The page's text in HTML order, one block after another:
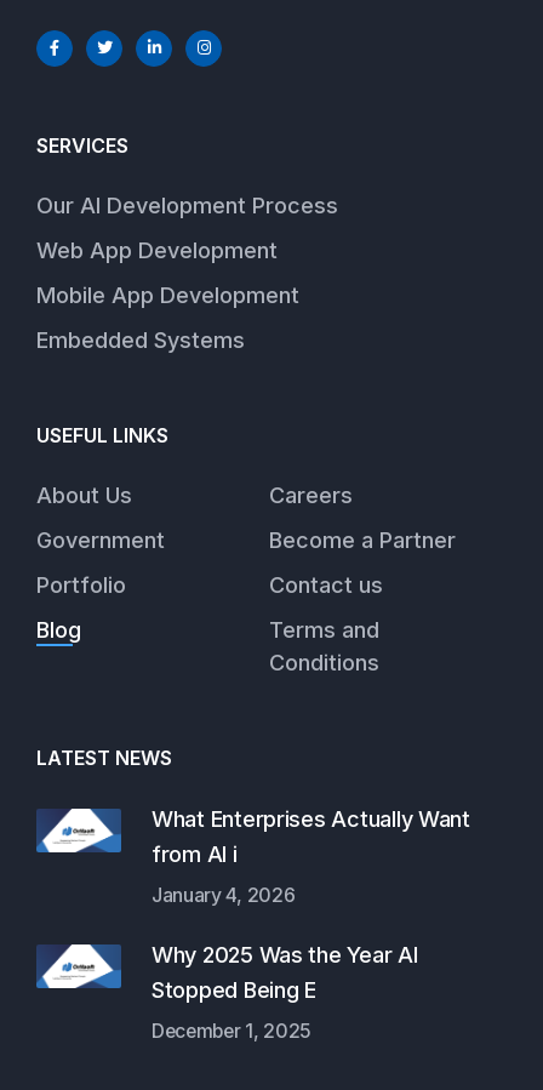
SERVICES
Our AI Development Process
Web App Development
Mobile App Development
Embedded Systems
USEFUL LINKS
About Us
Government
Portfolio
Blog
Careers
Become a Partner
Contact us
Terms and
Conditions
LATEST NEWS
What Enterprises Actually Want
from AI i
January 4, 2026
Why 2025 Was the Year AI
Stopped Being E
December 1, 2025